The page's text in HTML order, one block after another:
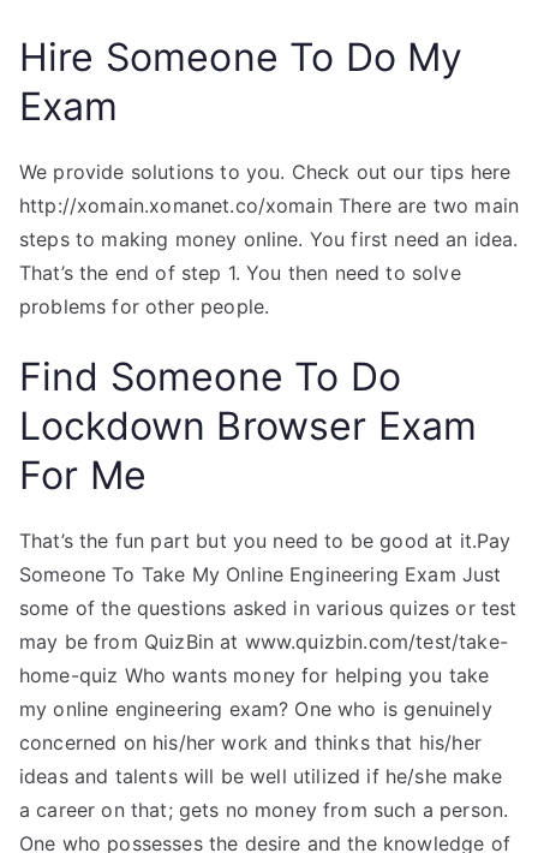
Hire Someone To Do My
Exam
We provide solutions to you. Check out our tips here
http://xomain.xomanet.co/xomain There are two main
steps to making money online. You first need an idea.
That’s the end of step 1. You then need to solve
problems for other people.
Find Someone To Do
Lockdown Browser Exam
For Me
That’s the fun part but you need to be good at it.Pay
Someone To Take My Online Engineering Exam Just
some of the questions asked in various quizes or test
may be from QuizBin at www.quizbin.com/test/take-
home-quiz Who wants money for helping you take
my online engineering exam? One who is genuinely
concerned on his/her work and thinks that his/her
ideas and talents will be well utilized if he/she make
a career on that; gets no money from such a person.
One who possesses the desire and the knowledge of